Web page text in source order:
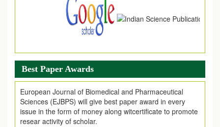
Best Paper Awards
European Journal of Biomedical and Pharmaceutical
Sciences (EJBPS) will give best paper award in every
issue in the form of money along witcertificate to promote
resear activity of scholar.